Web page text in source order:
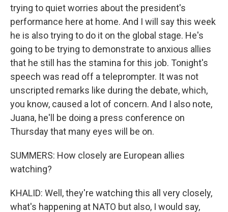
trying to quiet worries about the president's
performance here at home. And I will say this week
he is also trying to do it on the global stage. He's
going to be trying to demonstrate to anxious allies
that he still has the stamina for this job. Tonight's
speech was read off a teleprompter. It was not
unscripted remarks like during the debate, which,
you know, caused a lot of concern. And I also note,
Juana, he'll be doing a press conference on
Thursday that many eyes will be on.
SUMMERS: How closely are European allies
watching?
KHALID: Well, they're watching this all very closely,
what's happening at NATO but also, I would say,